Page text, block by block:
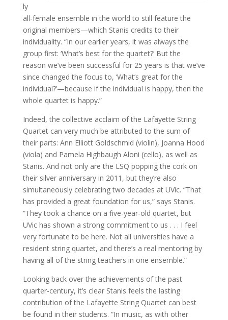
ly
all-female ensemble in the world to still feature the
original members—which Stanis credits to their
individuality. “In our earlier years, it was always the
group first: ‘What’s best for the quartet?’ But the
reason we’ve been successful for 25 years is that we’ve
since changed the focus to, ‘What’s great for the
individual?’—because if the individual is happy, then the
whole quartet is happy.”
Indeed, the collective acclaim of the Lafayette String
Quartet can very much be attributed to the sum of
their parts: Ann Elliott Goldschmid (violin), Joanna Hood
(viola) and Pamela Highbaugh Aloni (cello), as well as
Stanis. And not only are the LSQ popping the cork on
their silver anniversary in 2011, but they’re also
simultaneously celebrating two decades at UVic. “That
has provided a great foundation for us,” says Stanis.
“They took a chance on a five-year-old quartet, but
UVic has shown a strong commitment to us . . . I feel
very fortunate to be here. Not all universities have a
resident string quartet, and there’s a real mentoring by
having all of the string teachers in one ensemble.”
Looking back over the achievements of the past
quarter-century, it’s clear Stanis feels the lasting
contribution of the Lafayette String Quartet can best
be found in their students. “In music, as with other